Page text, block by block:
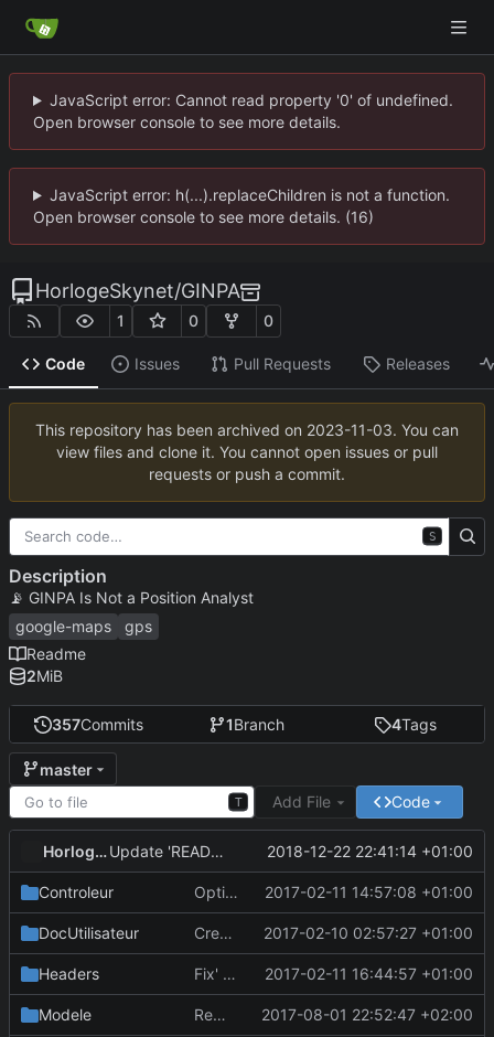
JavaScript error: Cannot read property '0' of undefined.
Open browser console to see more details.
JavaScript error: h(...).replaceChildren is not a function.
Open browser console to see more details. (16)
HorlogeSkynet/GINPA
1 0 0
Code Issues Pull Requests Releases
This repository has been archived on 2023-11-03. You can
view files and clone it. You cannot open issues or pull
requests or push a commit.
357Commits 1Branch 4Tags
master
T Add File Code
HorlogeSkynet Update 'README.md' 2018-12-22 22:41:14 +01:00
Controleur Optimisations + Fix' partiel du problème de calcul du zoom optimal 2017-02-11 14:57:08 +01:00
DocUtilisateur Create .gitignore 2017-02-10 02:57:27 +01:00
Headers Fix' affichage des routes lors des prévisualisations de suppression 2017-02-11 16:44:57 +01:00
Modele Remplace var ratio par macro RADIANS 2017-08-01 22:52:47 +02:00
S
Description
📡 GINPA Is Not a Position Analyst
google-maps
gps
Readme
2MiB